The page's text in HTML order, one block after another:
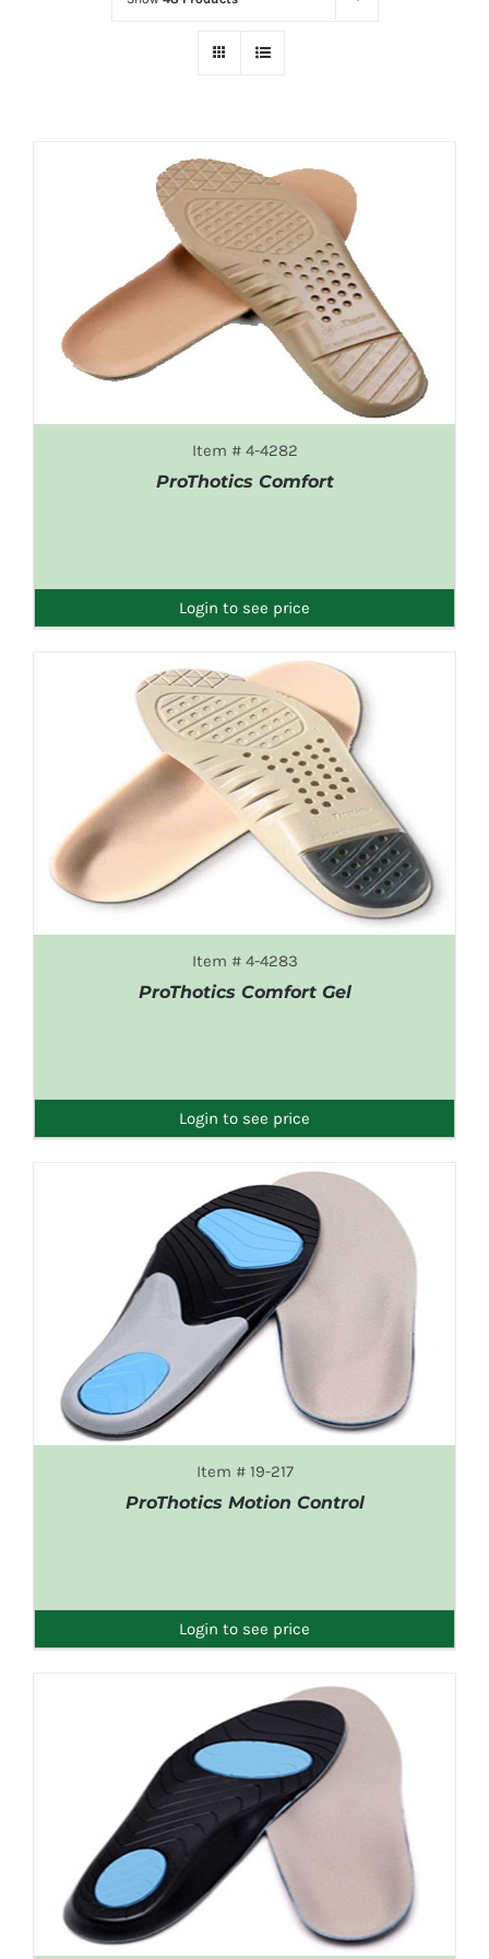
Item # 4-4282
ProThotics Comfort
Login to see price
Item # 4-4283
ProThotics Comfort Gel
Login to see price
Item # 19-217
ProThotics Motion Control
Login to see price